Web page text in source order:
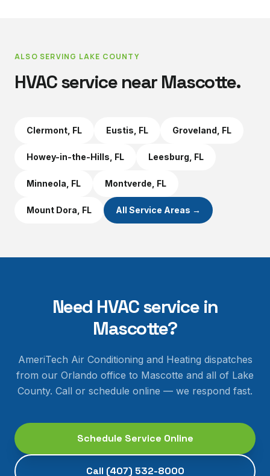
ALSO SERVING LAKE COUNTY
HVAC service near Mascotte.
Clermont , FL Eustis , FL Groveland , FL
Howey-in-the-Hills , FL Leesburg , FL
Minneola , FL Montverde , FL
Mount Dora , FL All Service Areas →
Need HVAC service in
Mascotte?
AmeriTech Air Conditioning and Heating dispatches
from our Orlando office to Mascotte and all of Lake
County. Call or schedule online — we respond fast.
Schedule Service Online
Call (407) 532-8000